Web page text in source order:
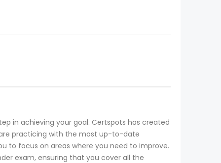
in achieving your goal. Certspots has created
practicing with the most up-to-date
to focus on areas where you need to improve.
exam, ensuring that you cover all the